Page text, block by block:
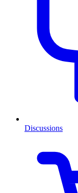
Discussions